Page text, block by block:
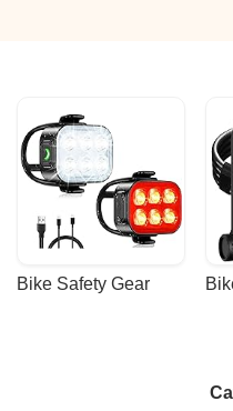
Bike Safety Gear